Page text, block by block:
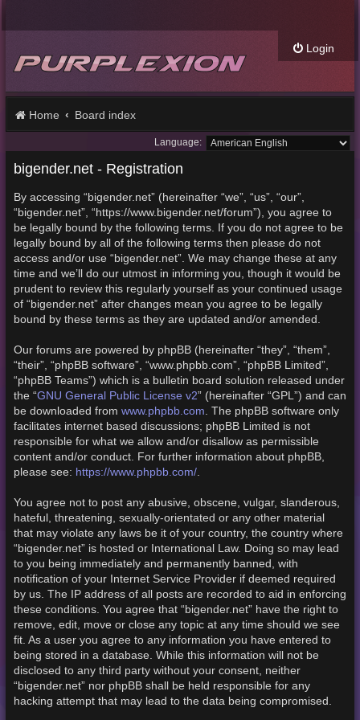
Login
Home Board index
Language:
bigender.net - Registration
By accessing “bigender.net” (hereinafter “we”, “us”, “our”,
“bigender.net”, “https://www.bigender.net/forum”), you agree to
be legally bound by the following terms. If you do not agree to be
legally bound by all of the following terms then please do not
access and/or use “bigender.net”. We may change these at any
time and we’ll do our utmost in informing you, though it would be
prudent to review this regularly yourself as your continued usage
of “bigender.net” after changes mean you agree to be legally
bound by these terms as they are updated and/or amended.
Our forums are powered by phpBB (hereinafter “they”, “them”,
“their”, “phpBB software”, “www.phpbb.com”, “phpBB Limited”,
“phpBB Teams”) which is a bulletin board solution released under
the “GNU General Public License v2” (hereinafter “GPL”) and can
be downloaded from www.phpbb.com. The phpBB software only
facilitates internet based discussions; phpBB Limited is not
responsible for what we allow and/or disallow as permissible
content and/or conduct. For further information about phpBB,
please see: https://www.phpbb.com/.
You agree not to post any abusive, obscene, vulgar, slanderous,
hateful, threatening, sexually-orientated or any other material
that may violate any laws be it of your country, the country where
“bigender.net” is hosted or International Law. Doing so may lead
to you being immediately and permanently banned, with
notification of your Internet Service Provider if deemed required
by us. The IP address of all posts are recorded to aid in enforcing
these conditions. You agree that “bigender.net” have the right to
remove, edit, move or close any topic at any time should we see
fit. As a user you agree to any information you have entered to
being stored in a database. While this information will not be
disclosed to any third party without your consent, neither
“bigender.net” nor phpBB shall be held responsible for any
hacking attempt that may lead to the data being compromised.